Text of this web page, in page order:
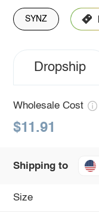
SYNZ
Dropship
Wholesale Cost
$11.91
Shipping to
Size